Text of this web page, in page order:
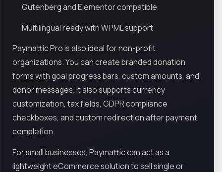
Gutenberg and Elementor compatible
Multilingual ready with WPML support
Paymattic Pro is also ideal for non-profit
organizations. You can create branded donation
forms with goal progress bars, custom amounts, and
donor messages. It also supports currency
customization, tax fields, GDPR compliance
checkboxes, and custom redirection after payment
completion.
For small businesses, Paymattic can act as a
lightweight eCommerce solution to sell single or